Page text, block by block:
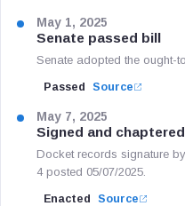
May 1, 2025
Senate passed bill
Senate adopted the ought-
Passed Source
May 7, 2025
Signed and chaptered
Docket records signature
4 posted 05/07/2025.
Enacted Source